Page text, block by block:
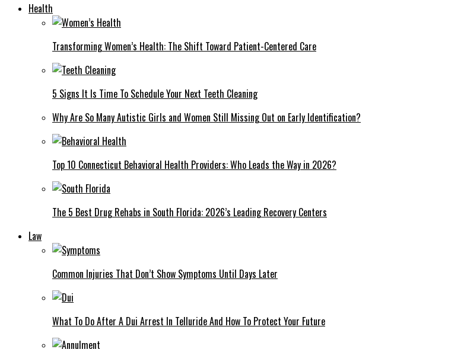
Health
Transforming Women’s Health: The Shift Toward Patient-Centered Care
5 Signs It Is Time To Schedule Your Next Teeth Cleaning
Why Are So Many Autistic Girls and Women Still Missing Out on Early Identification?
Top 10 Connecticut Behavioral Health Providers: Who Leads the Way in 2026?
The 5 Best Drug Rehabs in South Florida: 2026’s Leading Recovery Centers
Law
Common Injuries That Don’t Show Symptoms Until Days Later
What To Do After A Dui Arrest In Telluride And How To Protect Your Future